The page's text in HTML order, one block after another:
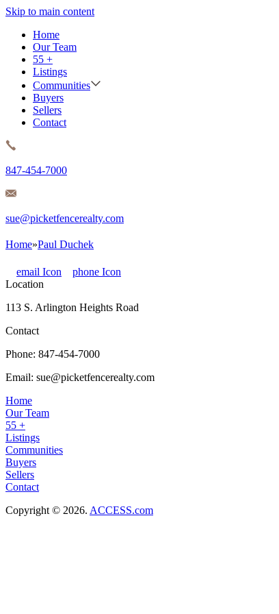
Skip to main content
Home
Our Team
55 +
Listings
Communities
Buyers
Sellers
Contact
847-454-7000
sue@picketfencerealty.com
Home»Paul Duchek
email Icon phone Icon
Location
113 S. Arlington Heights Road
Contact
Phone: 847-454-7000
Email: sue@picketfencerealty.com
Home
Our Team
55 +
Listings
Communities
Buyers
Sellers
Contact
Copyright © 2026. ACCESS.com